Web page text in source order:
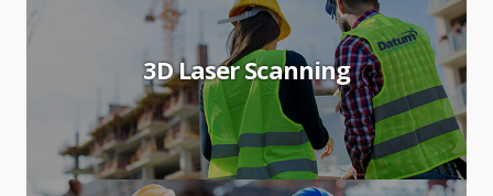
3D Laser Scanning